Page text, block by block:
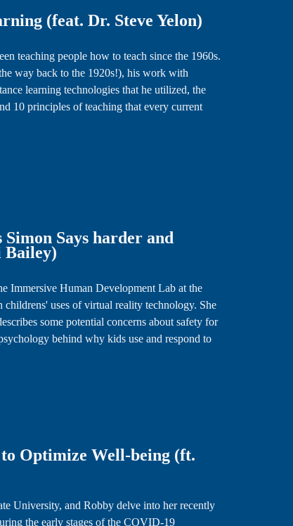
(feat. Dr. Steve Yelon)
teaching people how to teach since the 1960s.
way back to the 1920s!), his work with
learning technologies that he utilized, the
10 principles of teaching that every current
Says harder and
Bailey)
Immersive Human Development Lab at the
uses of virtual reality technology. She
some potential concerns about safety for
behind why kids use and respond to
Optimize Well-being (ft.
University, and Robby delve into her recently
the early stages of the COVID-19